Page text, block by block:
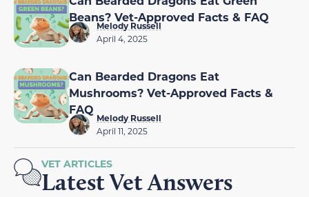
Beans? Vet-Approved Facts & FAQ
Melody Russell
April 4, 2025
Can Bearded Dragons Eat
Mushrooms? Vet-Approved Facts &
FAQ
Melody Russell
April 11, 2025
VET ARTICLES
Latest Vet Answers